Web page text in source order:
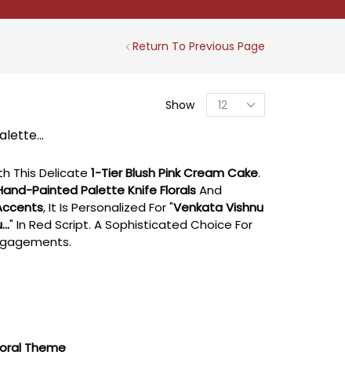
Return To Previous Page
Show
Products
Per
This Delicate 1-Tier Blush Pink Cream Cake.
Painted Palette Knife FloralsAnd
, It Is Personalized For "Venkata Vishnu
" In Red Script. A Sophisticated Choice For
Theme